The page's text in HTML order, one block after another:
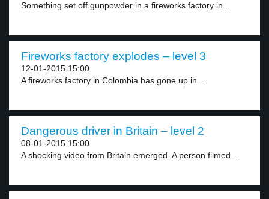
Something set off gunpowder in a fireworks factory in...
Fireworks factory explodes – level 3
12-01-2015 15:00
A fireworks factory in Colombia has gone up in...
Dangerous driver in Britain – level 2
08-01-2015 15:00
A shocking video from Britain emerged. A person filmed...